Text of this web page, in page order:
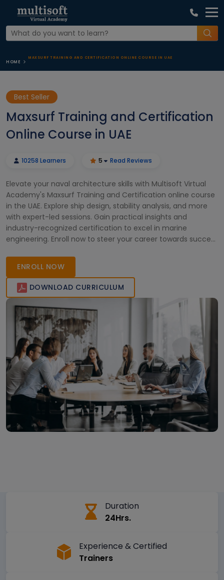
HOME
MAXSURF TRAINING AND CERTIFICATION ONLINE COURSE IN UAE
Best Seller
Maxsurf Training and Certification
Online Course in UAE
10258 Learners 5 Read Reviews
Elevate your naval architecture skills with Multisoft Virtual
Academy's Maxsurf Training and Certification online course
in the UAE. Explore ship design, stability analysis, and more
with expert-led sessions. Gain practical insights and
industry-recognized certification to excel in marine
engineering. Enroll now to steer your career towards success
ENROLL NOW
DOWNLOAD CURRICULUM
Duration
24Hrs.
Experience & Certified
Trainers